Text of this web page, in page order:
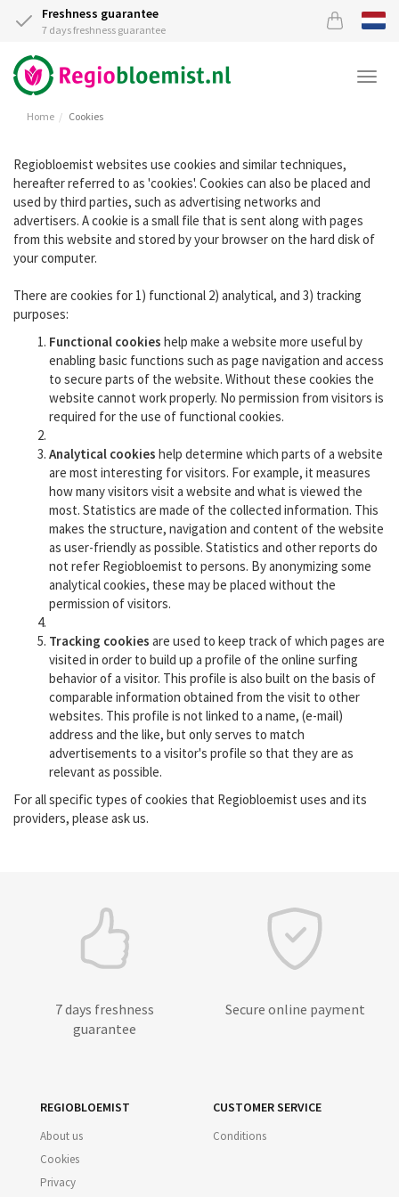
Freshness guarantee
7 days freshness guarantee
Home Cookies
Regiobloemist websites use cookies and similar techniques,
hereafter referred to as 'cookies'. Cookies can also be placed and
used by third parties, such as advertising networks and
advertisers. A cookie is a small file that is sent along with pages
from this website and stored by your browser on the hard disk of
your computer.
There are cookies for 1) functional 2) analytical, and 3) tracking
purposes:
Functional cookies help make a website more useful by
enabling basic functions such as page navigation and access
to secure parts of the website. Without these cookies the
website cannot work properly. No permission from visitors is
required for the use of functional cookies.
Analytical cookies help determine which parts of a website
are most interesting for visitors. For example, it measures
how many visitors visit a website and what is viewed the
most. Statistics are made of the collected information. This
makes the structure, navigation and content of the website
as user-friendly as possible. Statistics and other reports do
not refer Regiobloemist to persons. By anonymizing some
analytical cookies, these may be placed without the
permission of visitors.
Tracking cookies are used to keep track of which pages are
visited in order to build up a profile of the online surfing
behavior of a visitor. This profile is also built on the basis of
comparable information obtained from the visit to other
websites. This profile is not linked to a name, (e-mail)
address and the like, but only serves to match
advertisements to a visitor's profile so that they are as
relevant as possible.
For all specific types of cookies that Regiobloemist uses and its
providers, please ask us.
7 days freshness
guarantee
Secure online payment
REGIOBLOEMIST
About us
Cookies
Privacy
CUSTOMER SERVICE
Conditions